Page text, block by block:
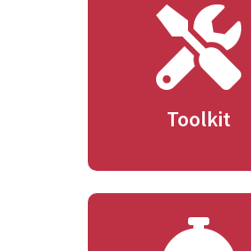
Toolkit